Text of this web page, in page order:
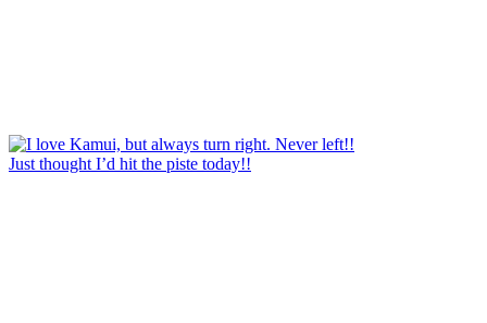
Just thought I’d hit the piste today!!